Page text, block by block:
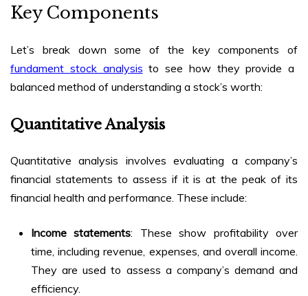
Key Components
Let’s break down some of the key components of
fundament stock analysis to see how they provide a
balanced method of understanding a stock’s worth:
Quantitative Analysis
Quantitative analysis involves evaluating a company’s
financial statements to assess if it is at the peak of its
financial health and performance. These include:
Income statements: These show profitability over
time, including revenue, expenses, and overall income.
They are used to assess a company’s demand and
efficiency.